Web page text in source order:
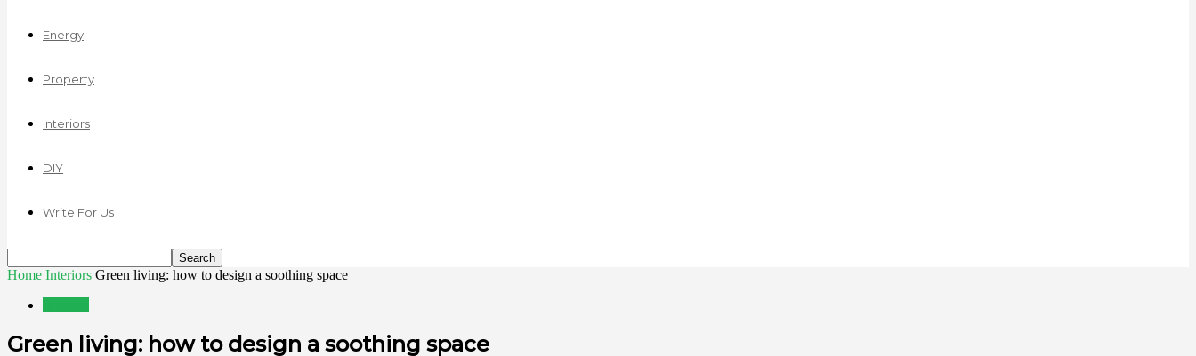
Energy
Property
Interiors
DIY
Write For Us
Home Interiors Green living: how to design a soothing space
Green living: how to design a soothing space